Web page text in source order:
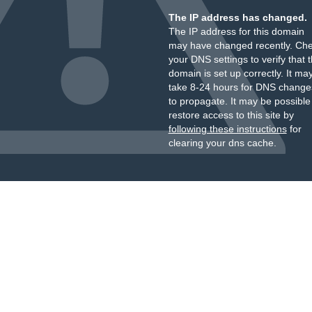
The IP address has changed.
The IP address for this domain
may have changed recently.
your DNS settings to verify that
domain is set up correctly. It
take 8-24 hours for DNS
to propagate. It may be
restore access to this site by
following these instructionsfor
clearing your dns cache.